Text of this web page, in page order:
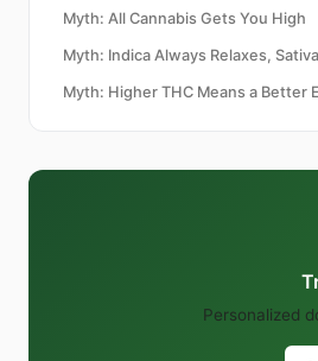
Myth: All Cannabis Gets You High
Myth: Indica Always Relaxes,
Myth: Higher THC Means a Better
Personalized